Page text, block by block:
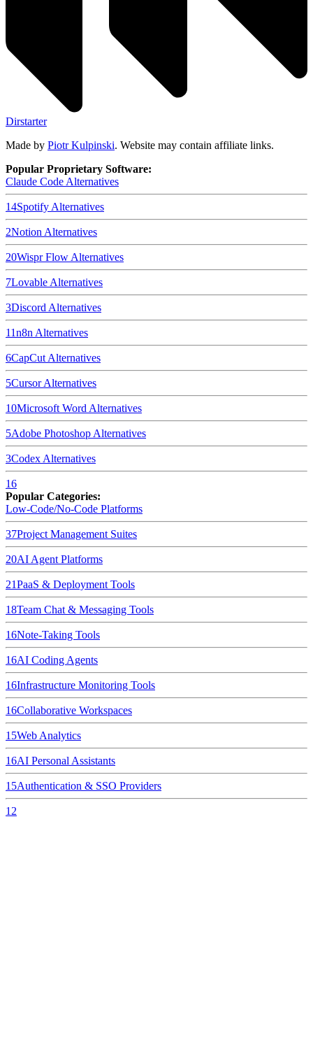
Dirstarter
Made by Piotr Kulpinski. Website may contain affiliate links.
Popular Proprietary Software:
Claude Code Alternatives
14Spotify Alternatives
2Notion Alternatives
20Wispr Flow Alternatives
7Lovable Alternatives
3Discord Alternatives
11n8n Alternatives
6CapCut Alternatives
5CursorAlternatives
10Microsoft Word Alternatives
5Adobe Photoshop Alternatives
3Codex Alternatives
16
Popular Categories:
Low-Code/No-Code Platforms
37Project Management Suites
20AI Agent Platforms
21PaaS & Deployment Tools
18Team Chat & Messaging Tools
16Note-Taking Tools
16AI Coding Agents
16Infrastructure Monitoring Tools
16Collaborative Workspaces
15Web Analytics
16AI Personal Assistants
15Authentication & SSO Providers
12